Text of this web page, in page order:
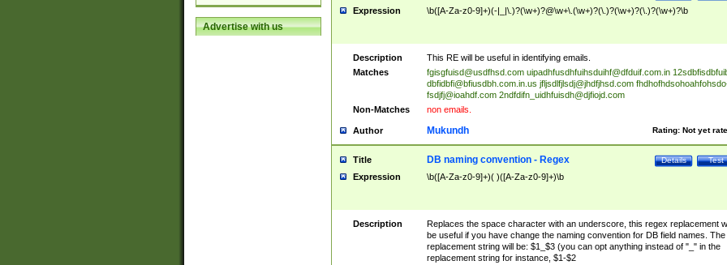
Advertise with us
Expression \b([A-Za-z0-9]+)(-|_|\.)?(\w+)?@\w+\.(\w+)?(\.)?(\w+)?(\.)?(\w+)?\b
Description
This RE will be useful in identifying emails.
Matches
fgisgfuisd@usdfhsd.com uipadhfusdhfuihsduihf@dfduif.com.in
dbfidbfi@bfiusdbh.com.in.us jfljsdlfjlsdj@jhdfjhsd.com
fsdjfj@ioahdf.com 2ndfdifn_uidhfuisdh@djfiojd.com
Non-Matches
non emails.
Author Rating: Not yet
Mukundh
Title Test
Details
DB naming convention - Regex
Expression \b([A-Za-z0-9]+)( )([A-Za-z0-9]+)\b
Description
Replaces the space character with an underscore, this regex replacement
be useful if you have change the naming convention for DB field names. The
replacement string will be: $1_$3 (you can opt anything instead of "_" in the
replacement string for instance, $1-$2